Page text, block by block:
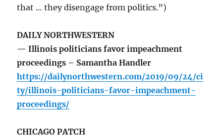
that … they disengage from politics.”)
DAILY NORTHWESTERN
— Illinois politicians favor impeachment
proceedings – Samantha Handler
https://dailynorthwestern.com/2019/09/24/ci
ty/illinois-politicians-favor-impeachment-
proceedings/
CHICAGO PATCH